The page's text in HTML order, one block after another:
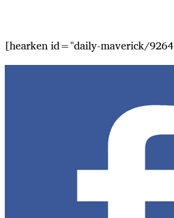
[hearken id="daily-maverick/